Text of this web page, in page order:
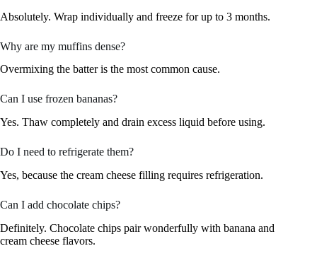
Absolutely. Wrap individually and freeze for up to 3 months.
Why are my muffins dense?
Overmixing the batter is the most common cause.
Can I use frozen bananas?
Yes. Thaw completely and drain excess liquid before using.
Do I need to refrigerate them?
Yes, because the cream cheese filling requires refrigeration.
Can I add chocolate chips?
Definitely. Chocolate chips pair wonderfully with banana and
cream cheese flavors.